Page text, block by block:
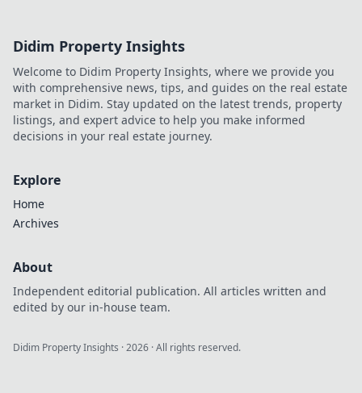
Didim Property Insights
Welcome to Didim Property Insights, where we provide you
with comprehensive news, tips, and guides on the real estate
market in Didim. Stay updated on the latest trends, property
listings, and expert advice to help you make informed
decisions in your real estate journey.
Explore
Home
Archives
About
Independent editorial publication. All articles written and
edited by our in-house team.
Didim Property Insights ·2026 · All rights reserved.